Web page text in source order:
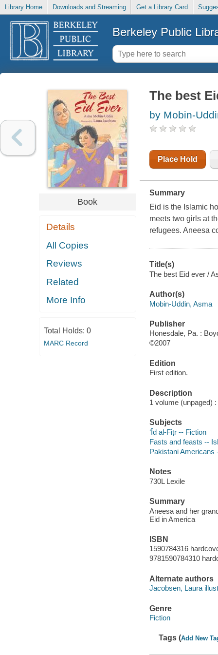
Library Home Downloads and Streaming Get a Library Card
Berkeley Public
Book
Details
All Copies
Reviews
Related
More Info
Total Holds: 0
MARC Record
The best
by Mobin-
Place Hold
Summary
Eid is the Islamic
meets two girls at
refugees. Aneesa
Title(s)
The best Eid ever /
Author(s)
Mobin-Uddin, Asma
Publisher
Honesdale, Pa. :
©2007
Edition
First edition.
Description
1 volume (unpaged)
Subjects
ʻĪd al-Fiṭr -- Fiction
Fasts and feasts --
Pakistani Americans
Notes
730L Lexile
Summary
Aneesa and her
Eid in America
ISBN
1590784316
9781590784310
Alternate authors
Jacobsen, Laura
Genre
Fiction
Tags (Add New